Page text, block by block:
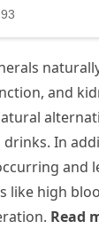
and
In
and
like high
Read